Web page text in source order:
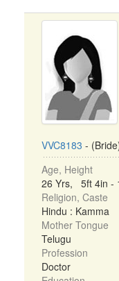
VVC8183 -
Age, Height
26 Yrs, 5ft 4in -
Religion, Caste
Hindu : Kamma
Mother Tongue
Telugu
Profession
Doctor